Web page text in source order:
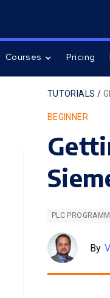
Courses Pricing
TUTORIALS /
BEGINNER
PLC
By